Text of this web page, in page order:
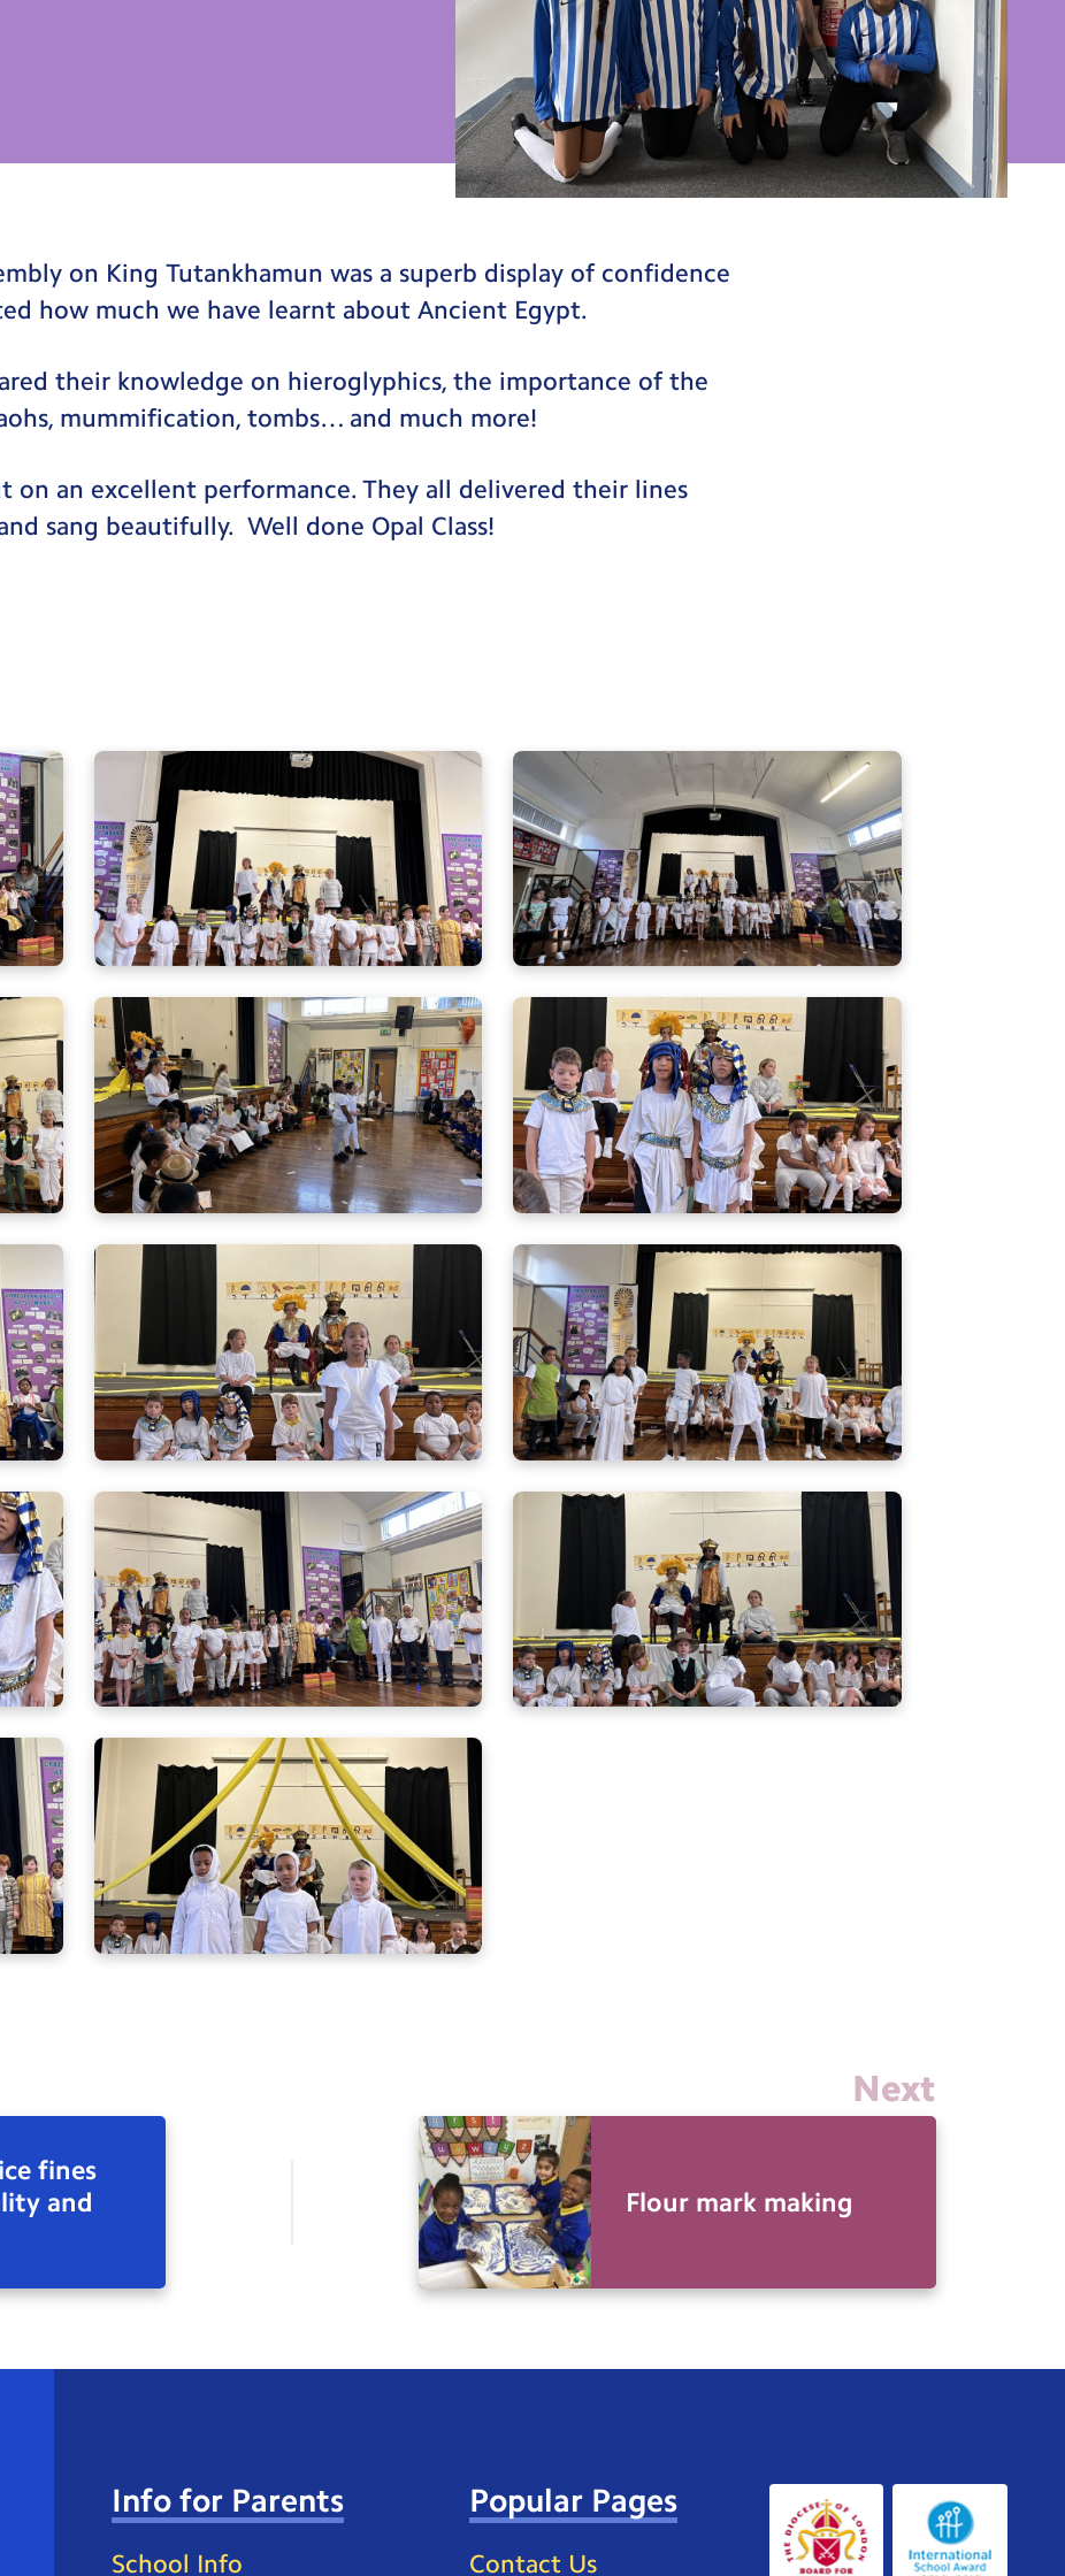
on King Tutankhamun was a superb display of confidence
how much we have learnt about Ancient Egypt.
their knowledge on hieroglyphics, the importance of the
mummification, tombs… and much more!
on an excellent performance. They all delivered their lines
sang beautifully. Well done Opal Class!
Next
Flour mark making
fines
and
Info for Parents
School Info
Popular Pages
Contact Us